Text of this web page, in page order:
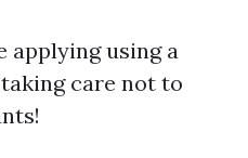
applying using a
care not to